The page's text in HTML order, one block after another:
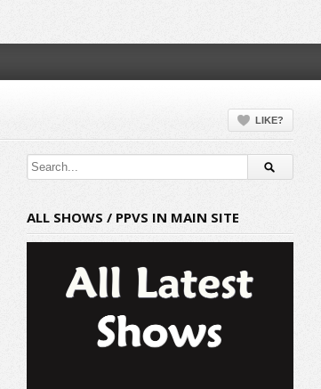
LIKE?
ALL SHOWS / PPVS IN MAIN SITE